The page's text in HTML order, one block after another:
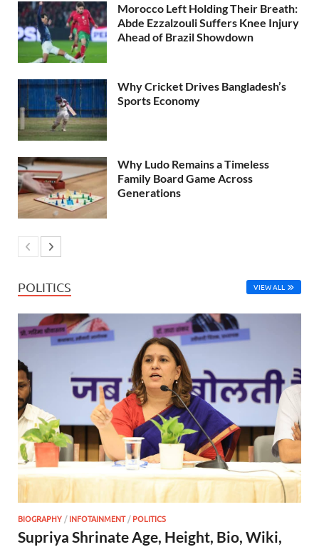
Morocco Left Holding Their Breath:
Abde Ezzalzouli Suffers Knee Injury
Ahead of Brazil Showdown
Why Cricket Drives Bangladesh’s
Sports Economy
Why Ludo Remains a Timeless
Family Board Game Across
Generations
POLITICS VIEW ALL
BIOGRAPHY /INFOTAINMENT/POLITICS
Supriya Shrinate Age, Height, Bio, Wiki,